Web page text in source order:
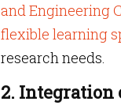
and Engineering
flexible learning
research needs.
2. Integration